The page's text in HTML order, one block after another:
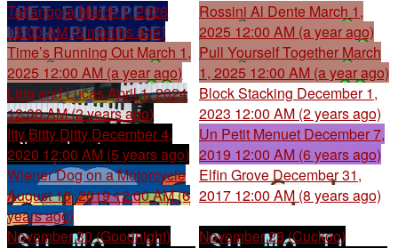
TaffangoraMarch 1, 2026
12:00 AM (5 months ago)
Rossini Al Dente March 1,
2025 12:00 AM (a year ago)
Time’s Running Out March 1,
2025 12:00 AM (a year ago)
Pull Yourself Together March
1, 2025 12:00 AM (a year ago)
Lina and LucasApril 1, 2024
12:00 AM (2 years ago)
Block Stacking December 1,
2023 12:00 AM (2 years ago)
Itty Bitty Ditty December 4,
2020 12:00 AM (5 years ago)
Un Petit Menuet December 7,
2019 12:00 AM (6 years ago)
Wiener Dog on a Motorcycle
August 16, 2019 12:00 AM (6
years ago)
Elfin Grove December 31,
2017 12:00 AM (8 years ago)
November 30 (Goodnight)
November 28 (Cuckoo)